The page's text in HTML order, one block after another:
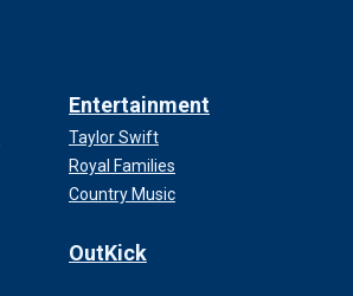
Entertainment
Taylor Swift
Royal Families
Country Music
OutKick